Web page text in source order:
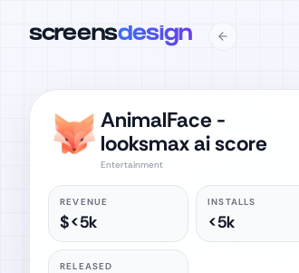
screensdesign
AnimalFace -
looksmax ai score
Entertainment
REVENUE
$<5k
INSTALLS
<5k
RELEASED